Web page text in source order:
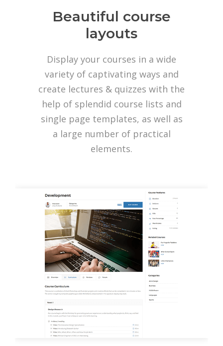
Beautiful course
layouts
Display your courses in a wide
variety of captivating ways and
create lectures & quizzes with the
help of splendid course lists and
single page templates, as well as
a large number of practical
elements.